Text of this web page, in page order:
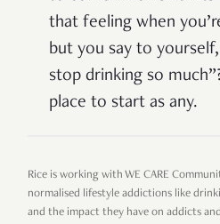
that feeling when
but you say to
stop drinking so
place to start as any.
Rice is working with WE CARE
normalised lifestyle addictions like
and the impact they have on addicts